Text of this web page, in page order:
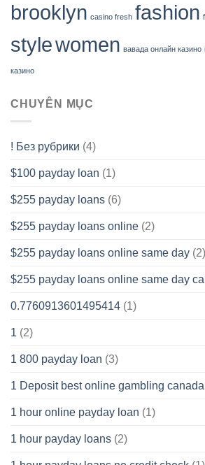
brooklyn casino fresh fashion
stylewomen вавада онлайн казино
казино
CHUYÊN MỤC
! Без рубрики (4)
$100 payday loan (1)
$255 payday loans (6)
$255 payday loans online (2)
$255 payday loans online same day (2)
$255 payday loans online same day
0.7760913601495414 (1)
1 (2)
1 800 payday loan (3)
1 Deposit best online gambling canada
1 hour online payday loan (1)
1 hour payday loans (2)